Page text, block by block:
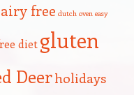
free dutch oven easy
diet gluten
Deerholidays